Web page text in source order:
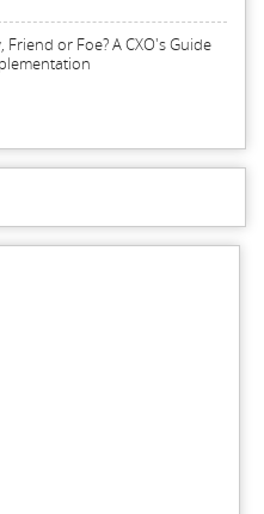
Friend or Foe? A CXO's Guide